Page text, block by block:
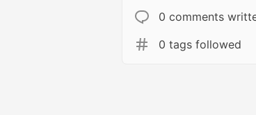
0 comments
0 tags followed